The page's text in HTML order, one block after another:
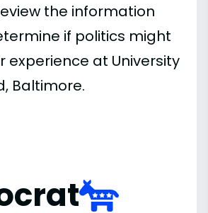
the information
if politics might
experience at University
Baltimore.